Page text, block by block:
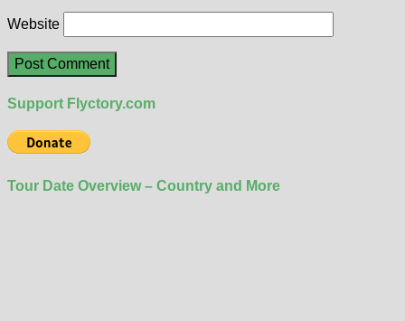
Website
Support Flyctory.com
Tour Date Overview – Country and More